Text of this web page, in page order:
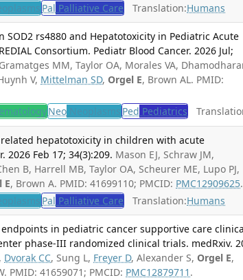
Pal Palliative Care Translation:Humans
rs4880 and Hepatotoxicity in Pediatric Acute
Consortium. Pediatr Blood Cancer. 2026 Jul;
Gramatges MM, Taylor OA, Morales VA,
V, Mittelman SD, Orgel E, Brown AL. PMID:
Neo Neoplasms Ped Pediatrics
hepatotoxicity in children with acute
Feb 17; 34(3):209. Mason EJ, Schraw JM,
B, Harrell MB, Taylor OA, Scheurer ME, Lupo PJ,
E, Brown A. PMID: 41699110; PMCID: PMC12909625.
Pal Palliative Care Translation:Humans
in pediatric cancer supportive care
phase-III randomized clinical trials. medRxiv.
Dvorak CC, Sung L, Freyer D, Alexander S, Orgel E,
PMID: 41659071; PMCID: PMC12879711 .